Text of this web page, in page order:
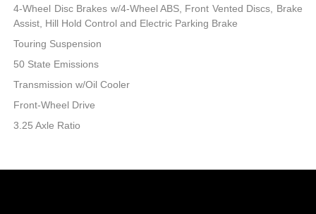
4-Wheel Disc Brakes w/4-Wheel ABS, Front Vented Discs, Brake
Assist, Hill Hold Control and Electric Parking Brake
Touring Suspension
50 State Emissions
Transmission w/Oil Cooler
Front-Wheel Drive
3.25 Axle Ratio